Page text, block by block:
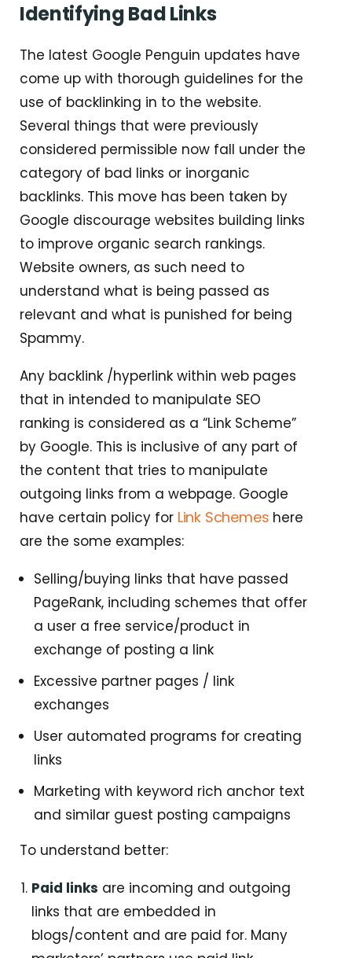
Identifying Bad Links
The latest Google Penguin updates have
come up with thorough guidelines for the
use of backlinking in to the website.
Several things that were previously
considered permissible now fall under the
category of bad links or inorganic
backlinks. This move has been taken by
Google discourage websites building links
to improve organic search rankings.
Website owners, as such need to
understand what is being passed as
relevant and what is punished for being
Spammy.
Any backlink /hyperlink within web pages
that in intended to manipulate SEO
ranking is considered as a “Link Scheme”
by Google. This is inclusive of any part of
the content that tries to manipulate
outgoing links from a webpage. Google
have certain policy for Link Schemes here
are the some examples:
Selling/buying links that have passed
PageRank, including schemes that offer
a user a free service/product in
exchange of posting a link
Excessive partner pages / link
exchanges
User automated programs for creating
links
Marketing with keyword rich anchor text
and similar guest posting campaigns
To understand better:
Paid links are incoming and outgoing
links that are embedded in
blogs/content and are paid for. Many